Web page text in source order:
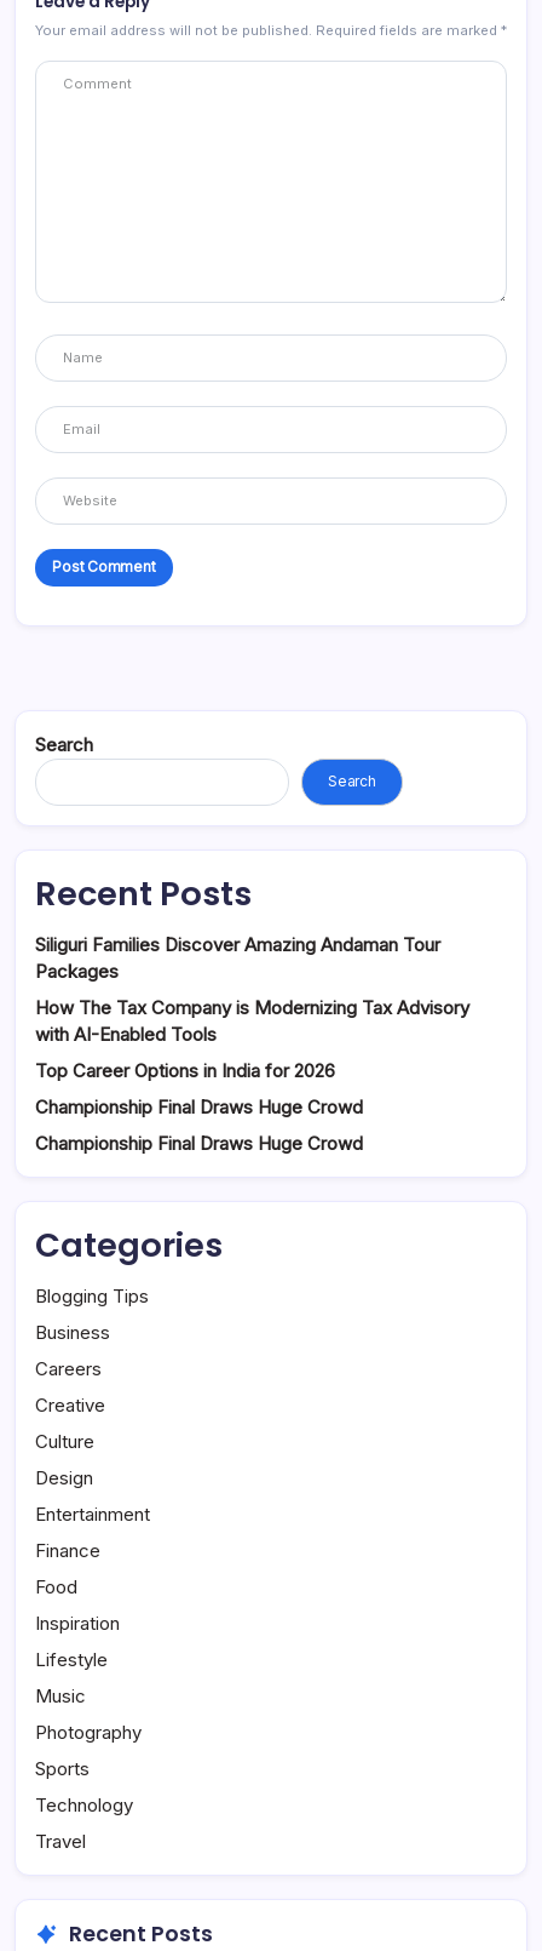
Your email address will not be published. Required fields are marked *
Search
Search
Recent Posts
Siliguri Families Discover Amazing Andaman Tour
Packages
How The Tax Company is Modernizing Tax Advisory
with AI-Enabled Tools
Top Career Options in India for 2026
Championship Final Draws Huge Crowd
Championship Final Draws Huge Crowd
Categories
Blogging Tips
Business
Careers
Creative
Culture
Design
Entertainment
Finance
Food
Inspiration
Lifestyle
Music
Photography
Sports
Technology
Travel
Recent Posts